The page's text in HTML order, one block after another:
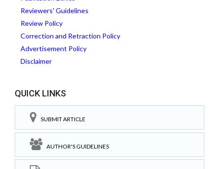
Reviewers' Guidelines
Review Policy
Correction and Retraction Policy
Advertisement Policy
Disclaimer
QUICK LINKS
SUBMIT ARTICLE
AUTHOR'S GUIDELINES